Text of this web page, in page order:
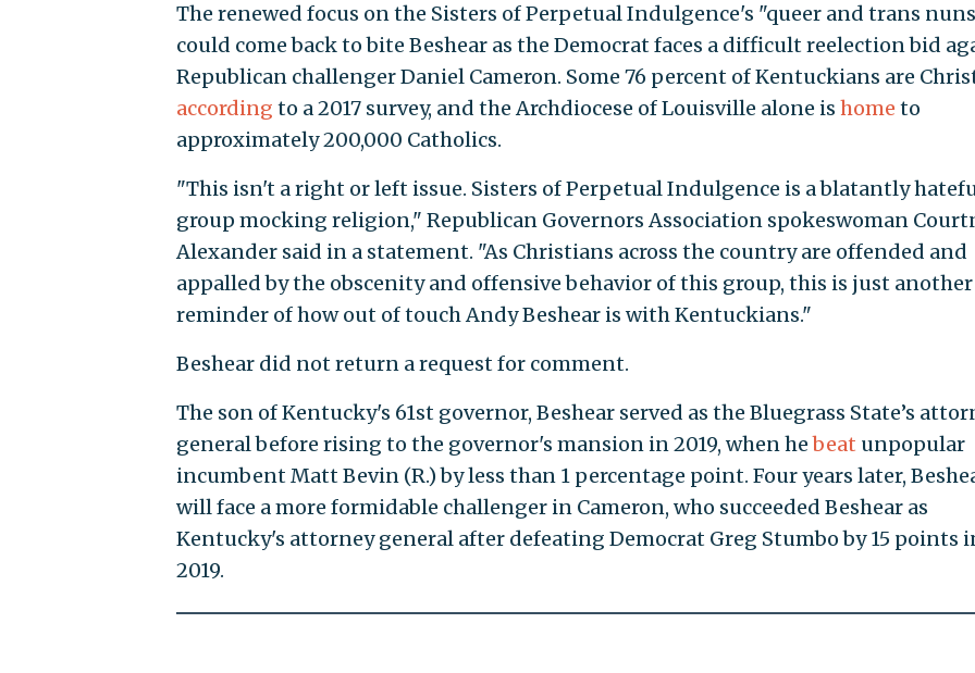
The renewed focus on the Sisters of Perpetual Indulgence's "queer and trans
could come back to bite Beshear as the Democrat faces a difficult reelection bid
Republican challenger Daniel Cameron. Some 76 percent of Kentuckians are
according to a 2017 survey, and the Archdiocese of Louisville alone is home to
approximately 200,000 Catholics.
"This isn't a right or left issue. Sisters of Perpetual Indulgence is a blatantly
group mocking religion," Republican Governors Association spokeswoman
Alexander said in a statement. "As Christians across the country are offended and
appalled by the obscenity and offensive behavior of this group, this is just another
reminder of how out of touch Andy Beshear is with Kentuckians."
Beshear did not return a request for comment.
The son of Kentucky's 61st governor, Beshear served as the Bluegrass State’s
general before rising to the governor's mansion in 2019, when hebeat unpopular
incumbent Matt Bevin (R.) by less than 1 percentage point. Four years later,
will face a more formidable challenger in Cameron, who succeeded Beshear as
Kentucky's attorney general after defeating Democrat Greg Stumbo by 15 points
2019.